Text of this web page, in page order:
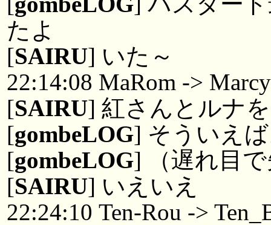
たよ
[SAIRU] いた～
22:14:08 MaRom -> Marcy
[SAIRU] 紅さんとルナ
[gombeLOG] そういえ
[gombeLOG] （遅れ目
[SAIRU] いえいえ
22:24:10 Ten-Rou ->